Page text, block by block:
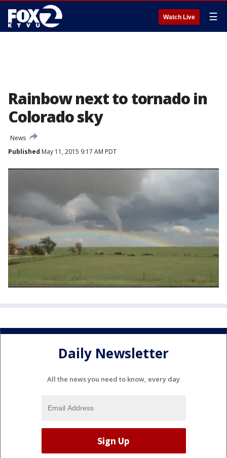
Watch Live ☰
Rainbow next to tornado in
Colorado sky
News
Published May 11, 2015 9:17 AM PDT
Daily Newsletter
All the news you need to know, every day